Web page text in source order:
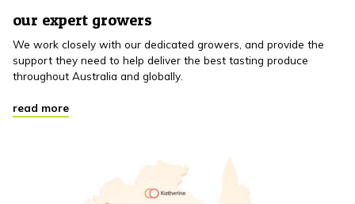
our expert growers
We work closely with our dedicated growers, and provide the
support they need to help deliver the best tasting produce
throughout Australia and globally.
read more